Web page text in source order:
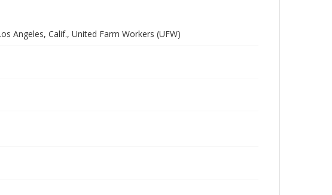
Angeles, Calif., United Farm Workers (UFW)